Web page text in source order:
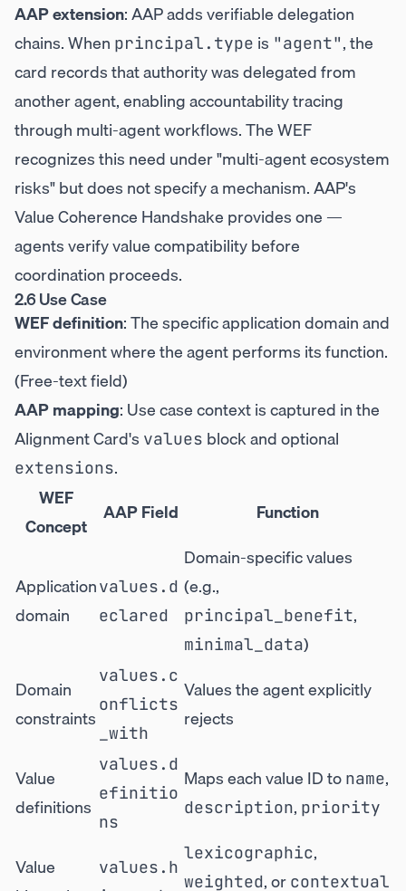
AAP extension: AAP adds verifiable delegation
chains. When principal.type is "agent", the
card records that authority was delegated from
another agent, enabling accountability tracing
through multi-agent workflows. The WEF
recognizes this need under "multi-agent ecosystem
risks" but does not specify a mechanism. AAP's
Value Coherence Handshake provides one —
agents verify value compatibility before
coordination proceeds.
2.6 Use Case
WEF definition: The specific application domain and
environment where the agent performs its function.
(Free-text field)
AAP mapping: Use case context is captured in the
Alignment Card's values block and optional
extensions.
WEF
Concept
AAP Field Function
Application
domain
values.d
eclared
Domain-specific values
(e.g.,
principal_benefit,
minimal_data)
Domain
constraints
values.c
onflicts
_with
Values the agent explicitly
rejects
Value
definitions
values.d
efinitio
ns
Maps each value ID to name,
description, priority
Value
values.h
lexicographic,
weighted, or contextual